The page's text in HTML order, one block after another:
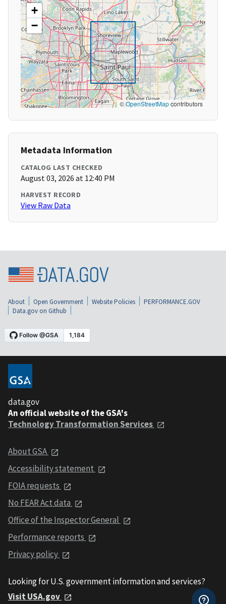
+
−
©OpenStreetMapcontributors
Metadata Information
CATALOG LAST CHECKED
August 03, 2026 at 12:40 PM
HARVEST RECORD
View Raw Data
About Open Government Website Policies
PERFORMANCE.GOV
Data.gov on Github
data.gov
An official website of the GSA's
Technology Transformation Services
About GSA
Accessibility statement
FOIA requests
No FEAR Act data
Office of the Inspector General
Performance reports
Privacy policy
Looking for U.S. government information and services?
Visit USA.gov